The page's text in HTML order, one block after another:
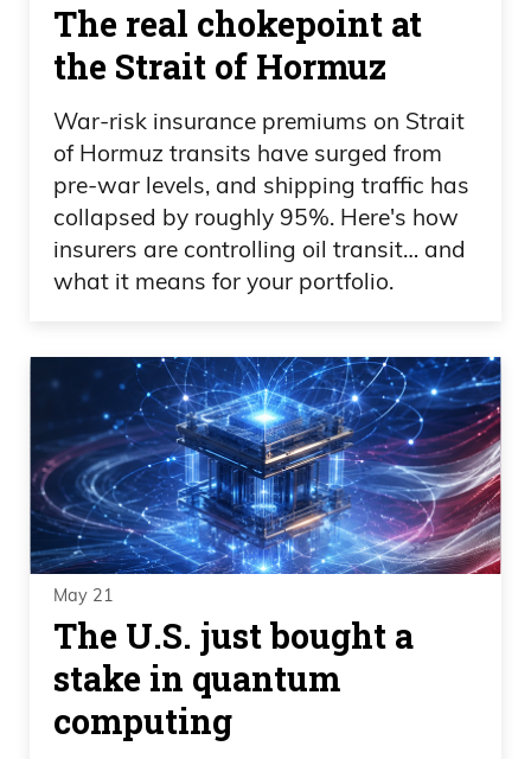
The real chokepoint at
the Strait of Hormuz
War-risk insurance premiums on Strait
of Hormuz transits have surged from
pre-war levels, and shipping traffic has
collapsed by roughly 95%. Here's how
insurers are controlling oil transit… and
what it means for your portfolio.
May 21
The U.S. just bought a
stake in quantum
computing